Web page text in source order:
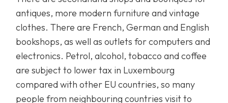
antiques, more modern furniture and vintage
clothes. There are French, German and English
bookshops, as well as outlets for computers and
electronics. Petrol, alcohol, tobacco and coffee
are subject to lower tax in Luxembourg
compared with other EU countries, so many
people from neighbouring countries visit to